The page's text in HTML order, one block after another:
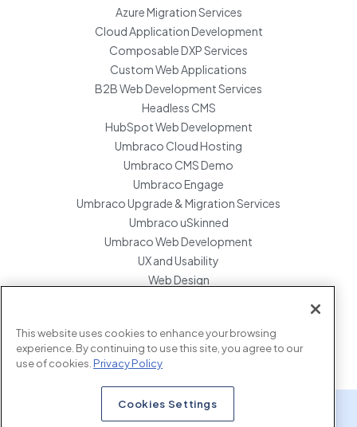
Azure Migration Services
Cloud Application Development
Composable DXP Services
Custom Web Applications
B2B Web Development Services
Headless CMS
HubSpot Web Development
Umbraco Cloud Hosting
Umbraco CMS Demo
Umbraco Engage
Umbraco Upgrade & Migration Services
Umbraco uSkinned
Umbraco Web Development
UX and Usability
Web Design
Enterprise Development Support
x.com
www.linkedin.com
www.instagram.com
This website uses cookies to enhance your browsing
experience. By continuing to use this site, you agree to our
use of cookies. Privacy Policy
Cookies Settings